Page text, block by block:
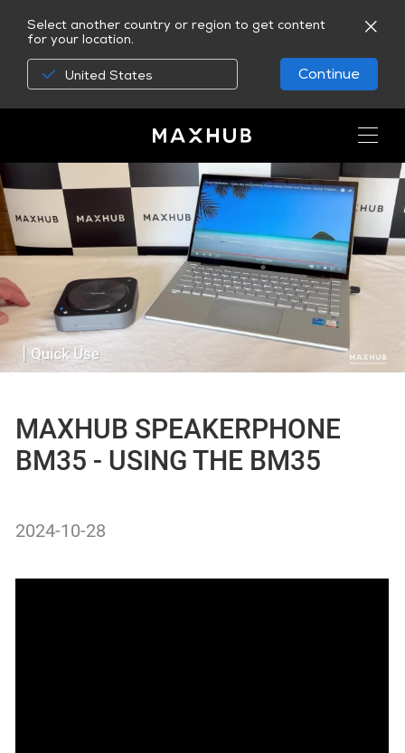
Select another country or region to get content
for your location.
United States Continue
MAXHUB SPEAKERPHONE
BM35 - USING THE BM35
2024-10-28